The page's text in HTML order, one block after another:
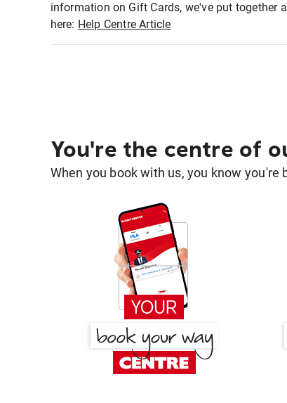
information on Gift Cards, we've put together
here: Help Centre Article
You're the centre of
When you book with us, you know